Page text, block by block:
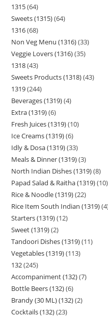
1315 64
Sweets (1315) 64
1316 68
Non Veg Menu (1316) 33
Veggie Lovers (1316) 35
1318 43
Sweets Products (1318) 43
1319 244
Beverages (1319) 4
Extra (1319) 6
Fresh Juices (1319) 10
Ice Creams (1319) 6
Idly & Dosa (1319) 33
Meals & Dinner (1319) 3
North Indian Dishes (1319) 8
Papad Salad & Raitha (1319) 10
Rice & Noodle (1319) 22
Rice Item South Indian (1319) 4
Starters (1319) 12
Sweet (1319) 2
Tandoori Dishes (1319) 11
Vegetables (1319) 113
132 245
Accompaniment (132) 7
Bottle Beers (132) 6
Brandy (30 ML) (132) 2
Cocktails (132) 23